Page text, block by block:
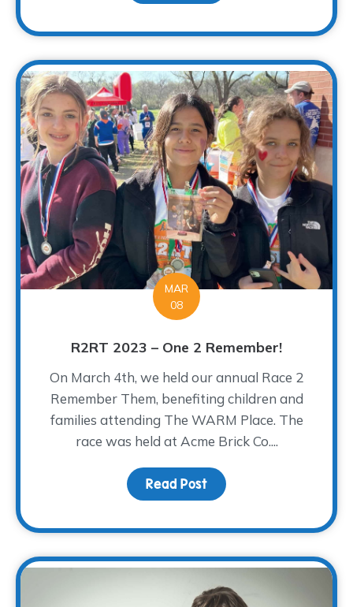
MAR
08
R2RT 2023 – One 2 Remember!
On March 4th, we held our annual Race 2
Remember Them, benefiting children and
families attending The WARM Place. The
race was held at Acme Brick Co....
Read Post about R2RT 2023 –